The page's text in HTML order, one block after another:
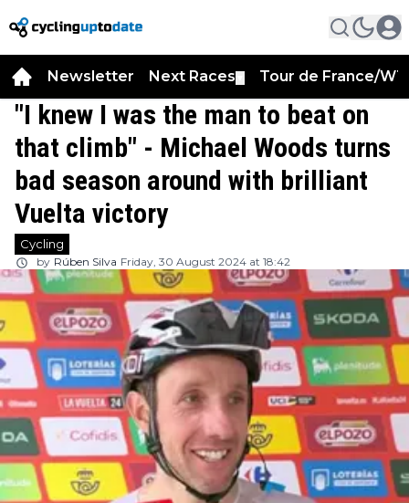
Newsletter Next Races Tour de France/
"I knew I was the man to beat on
that climb" - Michael Woods turns
bad season around with brilliant
Vuelta victory
Cycling
by Rúben Silva Friday, 30 August 2024 at 18:42